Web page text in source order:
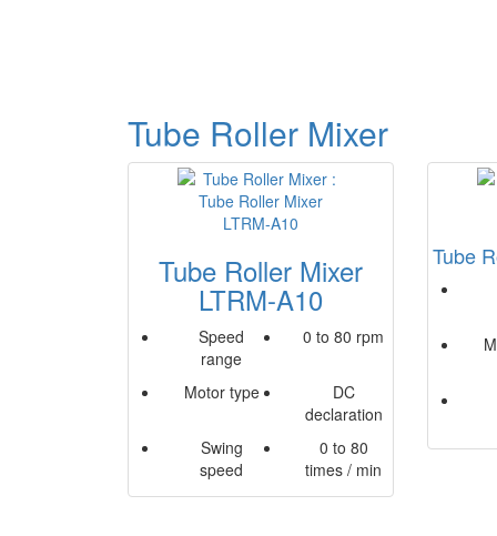
Tube Roller Mixer
Tube Roller Mixer
LTRM-A10
Speed
range
0 to 80 rpm
Motor type
DC
declaration
Swing
speed
0 to 80
times / min
Tube